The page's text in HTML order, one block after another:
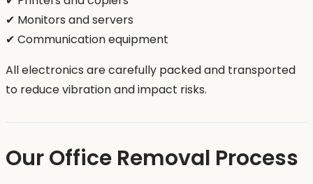
✔ Monitors and servers
✔ Communication equipment
All electronics are carefully packed and transported
to reduce vibration and impact risks.
Our Office Removal Process